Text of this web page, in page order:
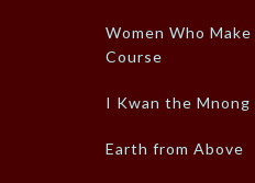
Women Who
Course
I Kwan the Mnong
Earth from Above